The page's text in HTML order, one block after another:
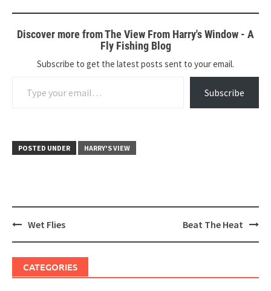
Discover more from The View From Harry's Window - A
Fly Fishing Blog
Subscribe to get the latest posts sent to your email.
Subscribe
POSTED UNDER HARRY'S VIEW
PostWet Flies Beat The Heat
CATEGORIES